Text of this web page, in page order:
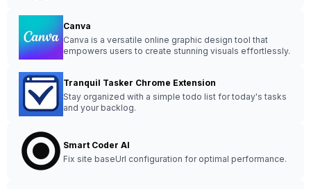
Canva
Canva is a versatile online graphic design tool that
empowers users to create stunning visuals effortlessly.
Tranquil Tasker Chrome Extension
Stay organized with a simple todo list for today's tasks
and your backlog.
Smart Coder AI
Fix site baseUrl configuration for optimal performance.